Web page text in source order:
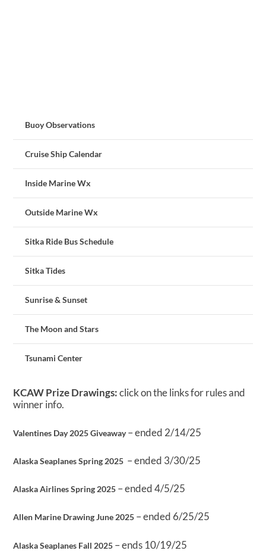
Buoy Observations
Cruise Ship Calendar
Inside Marine Wx
Outside Marine Wx
Sitka Ride Bus Schedule
Sitka Tides
Sunrise & Sunset
The Moon and Stars
Tsunami Center
KCAW Prize Drawings:click on the links for rules and
winner info.
Valentines Day 2025 Giveaway– ended 2/14/25
Alaska Seaplanes Spring 2025 – ended 3/30/25
Alaska Airlines Spring 2025 – ended 4/5/25
Allen Marine Drawing June 2025 – ended 6/25/25
Alaska Seaplanes Fall 2025 – ends 10/19/25